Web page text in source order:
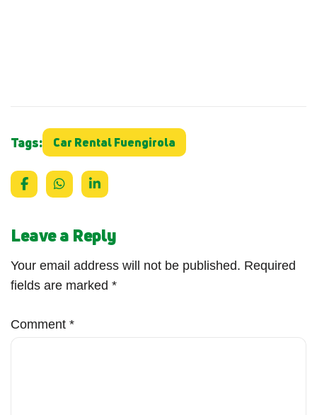
Tags: Car Rental Fuengirola
Leave a Reply
Your email address will not be published. Required
fields are marked *
Comment *